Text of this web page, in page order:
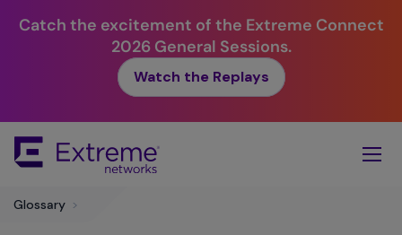
Catch the excitement of the Extreme Connect
2026 General Sessions.
Watch the Replays
Main
Glossary >